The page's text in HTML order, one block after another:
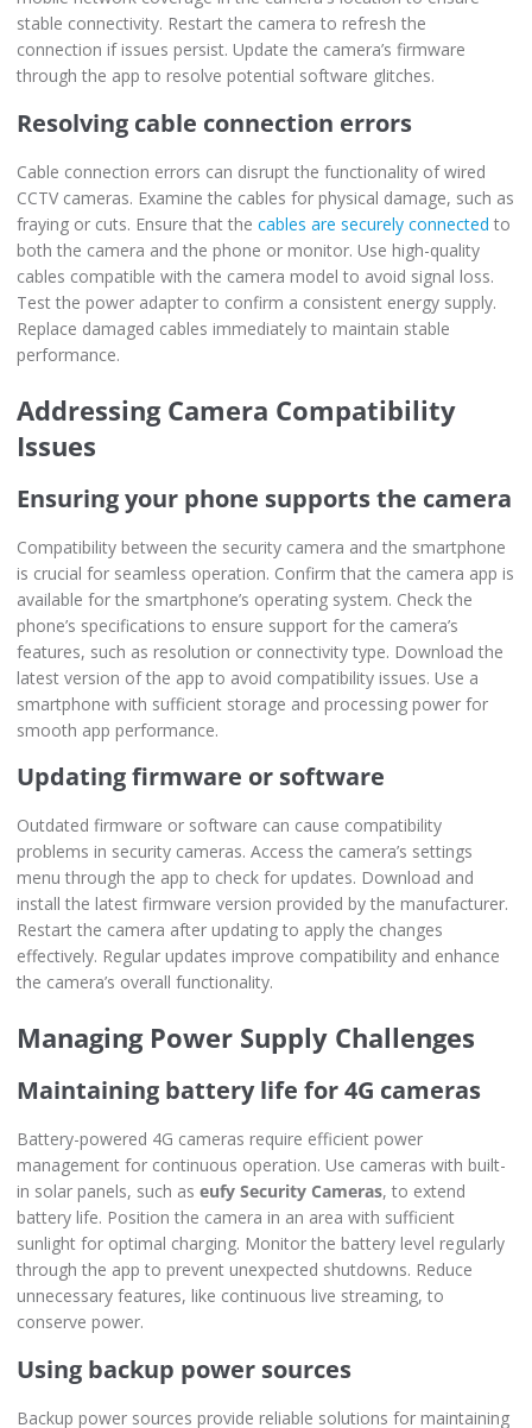
stable connectivity. Restart the camera to refresh the
connection if issues persist. Update the camera’s firmware
through the app to resolve potential software glitches.
Resolving cable connection errors
Cable connection errors can disrupt the functionality of wired
CCTV cameras. Examine the cables for physical damage, such as
fraying or cuts. Ensure that the cables are securely connected to
both the camera and the phone or monitor. Use high-quality
cables compatible with the camera model to avoid signal loss.
Test the power adapter to confirm a consistent energy supply.
Replace damaged cables immediately to maintain stable
performance.
Addressing Camera Compatibility
Issues
Ensuring your phone supports the camera
Compatibility between the security camera and the smartphone
is crucial for seamless operation. Confirm that the camera app is
available for the smartphone’s operating system. Check the
phone’s specifications to ensure support for the camera’s
features, such as resolution or connectivity type. Download the
latest version of the app to avoid compatibility issues. Use a
smartphone with sufficient storage and processing power for
smooth app performance.
Updating firmware or software
Outdated firmware or software can cause compatibility
problems in security cameras. Access the camera’s settings
menu through the app to check for updates. Download and
install the latest firmware version provided by the manufacturer.
Restart the camera after updating to apply the changes
effectively. Regular updates improve compatibility and enhance
the camera’s overall functionality.
Managing Power Supply Challenges
Maintaining battery life for 4G cameras
Battery-powered 4G cameras require efficient power
management for continuous operation. Use cameras with built-
in solar panels, such as eufy Security Cameras, to extend
battery life. Position the camera in an area with sufficient
sunlight for optimal charging. Monitor the battery level regularly
through the app to prevent unexpected shutdowns. Reduce
unnecessary features, like continuous live streaming, to
conserve power.
Using backup power sources
Backup power sources provide reliable solutions for maintaining